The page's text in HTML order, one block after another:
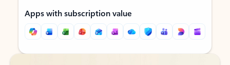
Apps with subscription value
Back to tabs
Back to tabs